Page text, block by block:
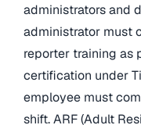
administrators and
administrator must
reporter training as
certification under
employee must
shift. ARF (Adult